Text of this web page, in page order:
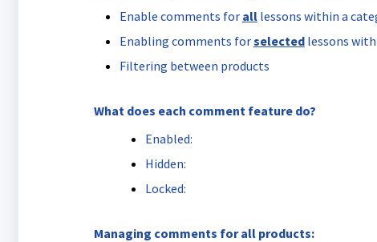
Enable comments for alllessons within a
Enabling comments forselectedlessons
Filtering between products
What does each comment feature do?
Enabled:
Hidden:
Locked:
Managing comments for all products: